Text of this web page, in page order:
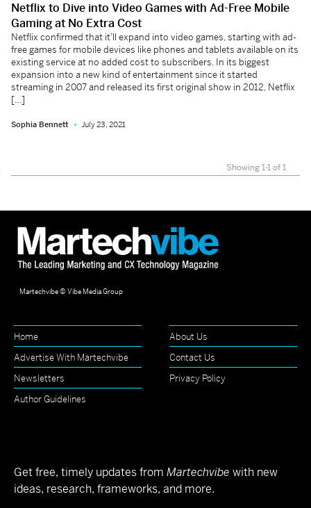
Netflix to Dive into Video Games with Ad-Free Mobile
Gaming at No Extra Cost
Netflix confirmed that it’ll expand into video games, starting with ad-
free games for mobile devices like phones and tablets available on its
existing service at no added cost to subscribers. In its biggest
expansion into a new kind of entertainment since it started
streaming in 2007 and released its first original show in 2012, Netflix
[…]
Sophia Bennett July 23, 2021
Showing 1-1 of 1
Martechvibe © Vibe Media Group
Home
About Us
Advertise With Martechvibe
Contact Us
Newsletters
Privacy Policy
Author Guidelines
Get free, timely updates from Martechvibe with new
ideas, research, frameworks, and more.